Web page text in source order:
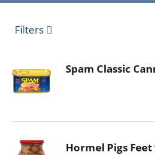
Filters
Spam Classic
Hormel Pigs Feet